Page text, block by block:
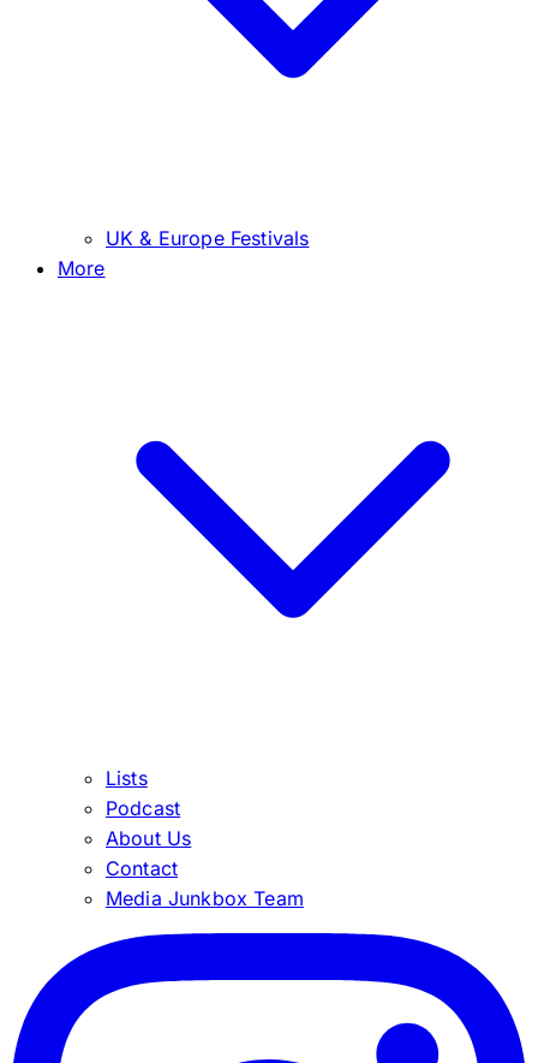
UK & Europe Festivals
More
Lists
Podcast
About Us
Contact
Media Junkbox Team